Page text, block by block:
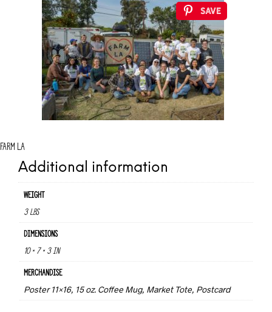
Save
Farm LA
Additional information
Weight
3 lbs
Dimensions
10 × 7 × 3 in
Merchandise
Poster 11×16, 15 oz. Coffee Mug, Market Tote, Postcard